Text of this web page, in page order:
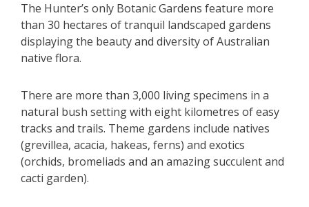
The Hunter’s only Botanic Gardens feature more
than 30 hectares of tranquil landscaped gardens
displaying the beauty and diversity of Australian
native flora.
There are more than 3,000 living specimens in a
natural bush setting with eight kilometres of easy
tracks and trails. Theme gardens include natives
(grevillea, acacia, hakeas, ferns) and exotics
(orchids, bromeliads and an amazing succulent and
cacti garden).